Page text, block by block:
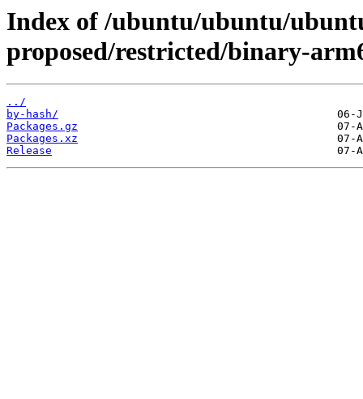
Index of /ubuntu/ubuntu/
proposed/restricted/binary-
../
by-hash/
Packages.gz
Packages.xz
Release